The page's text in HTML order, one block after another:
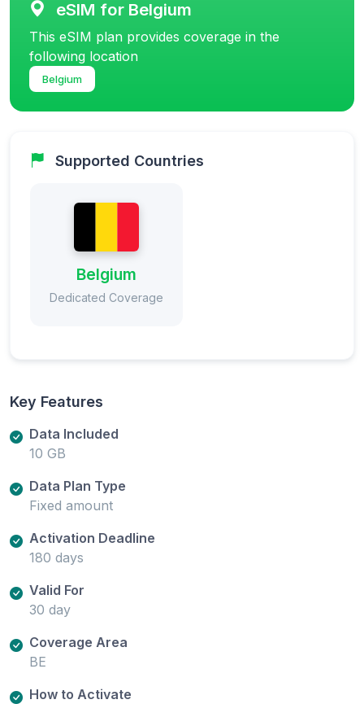
eSIM for Belgium
This eSIM plan provides coverage in the
following location
Belgium
Supported Countries
Belgium
Dedicated Coverage
Key Features
Data Included
10 GB
Data Plan Type
Fixed amount
Activation Deadline
180 days
Valid For
30 day
Coverage Area
BE
How to Activate